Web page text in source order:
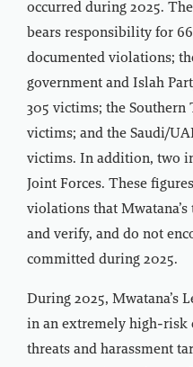
occurred during 2025.
bears responsibility for
documented violations;
government and Islah
305 victims; the
victims; and the Saudi/
victims. In addition, two
Joint Forces. These
violations that
and verify, and do not
committed during 2025.
During 2025, Mwatana’s
in an extremely high-risk
threats and harassment